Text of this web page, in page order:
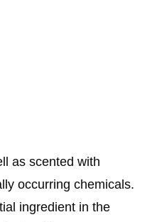
as scented with
occurring chemicals.
ingredient in the